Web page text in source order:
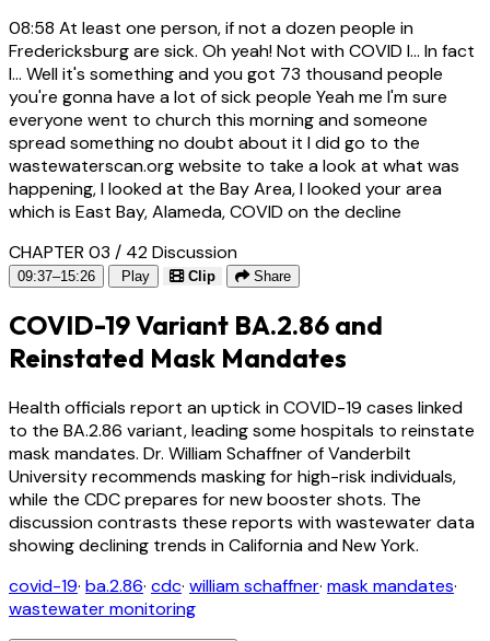
08:58 At least one person, if not a dozen people in
Fredericksburg are sick. Oh yeah! Not with COVID I... In fact
I... Well it's something and you got 73 thousand people
you're gonna have a lot of sick people Yeah me I'm sure
everyone went to church this morning and someone
spread something no doubt about it I did go to the
wastewaterscan.org website to take a look at what was
happening, I looked at the Bay Area, I looked your area
which is East Bay, Alameda, COVID on the decline
CHAPTER 03 / 42Discussion
09:37–15:26 Play Clip Share
COVID-19 Variant BA.2.86 and
Reinstated Mask Mandates
Health officials report an uptick in COVID-19 cases linked
to the BA.2.86 variant, leading some hospitals to reinstate
mask mandates. Dr. William Schaffner of Vanderbilt
University recommends masking for high-risk individuals,
while the CDC prepares for new booster shots. The
discussion contrasts these reports with wastewater data
showing declining trends in California and New York.
covid-19· ba.2.86· cdc· william schaffner· mask mandates·
wastewater monitoring